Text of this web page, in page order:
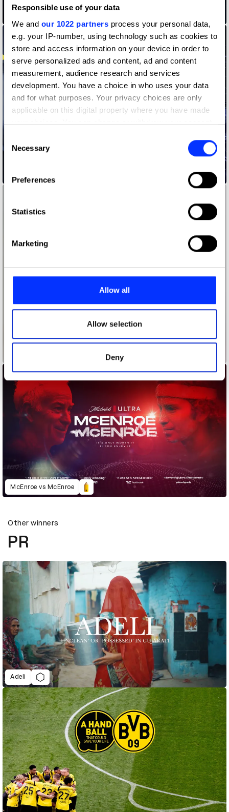
Responsible use of your data
We and our 1022 partners process your personal data,
e.g. your IP-number, using technology such as cookies to
store and access information on your device in order to
serve personalized ads and content, ad and content
measurement, audience research and services
development. You have a choice in who uses your data
and for what purposes. Your privacy choices are only
applicable on this digital property where you have made
your choices. You can change or withdraw your consent
the Privacy trigger icon.
Collect information about your geographical location
Identify your device by actively scanning it for
Find out more about how your personal data is processed
and set your preferences in the
provide social media features and to analyse our traffic.
our social media, advertising and analytics partners who
may combine it with other information that you’ve
of their services.
Selection
Necessary
Preferences
Statistics
Marketing
Allow all
Allow selection
Deny
#flutwein - Our Worst Vintage
McEnroe vs McEnroe
Other winners
PR
Adeli